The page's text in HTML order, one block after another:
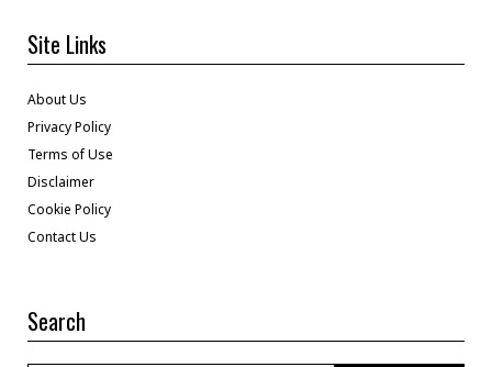
Site Links
About Us
Privacy Policy
Terms of Use
Disclaimer
Cookie Policy
Contact Us
Search